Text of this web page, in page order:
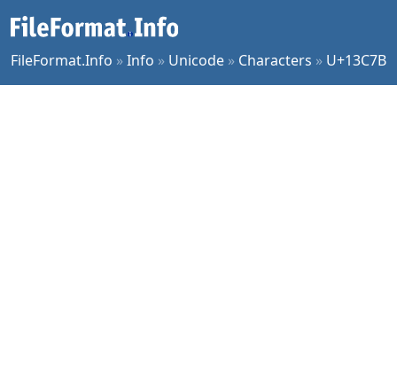
FileFormat.Info »Info » Unicode » Characters » U+13C7B